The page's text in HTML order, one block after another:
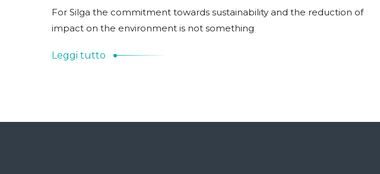
For Silga the commitment towards sustainability and the reduction of
impact on the environment is not something
Leggi tutto